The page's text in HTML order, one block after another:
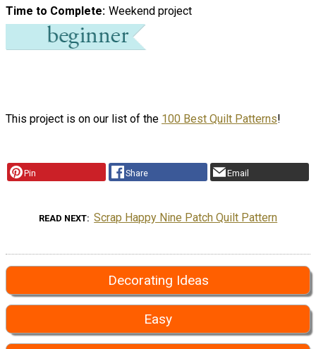
Time to Complete Weekend project
This project is on our list of the 100 Best Quilt Patterns!
Pin Share Email
READ NEXT Scrap Happy Nine Patch Quilt Pattern
Decorating Ideas
Easy